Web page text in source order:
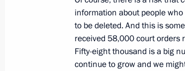
August 11, 2020, Tuesday
Meeting with Government
August 11, 2020, 12:30 Novo-
information about people
to be deleted. And this is
received 58,000 court orders
Fifty-eight thousand is a big
continue to grow and we